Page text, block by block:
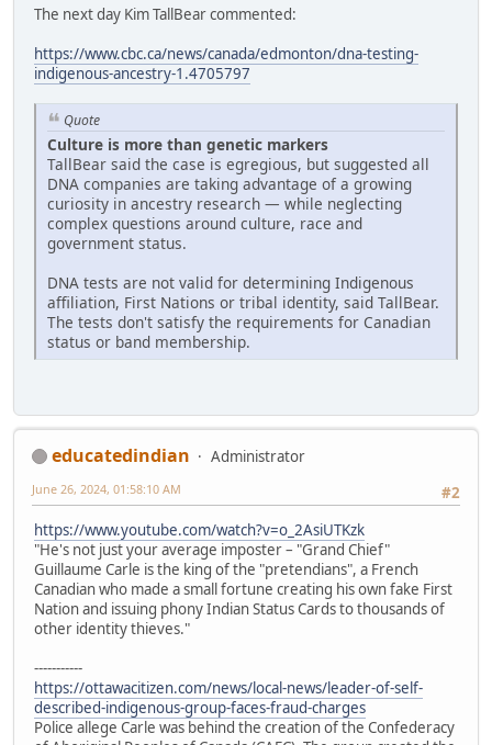
The next day Kim TallBear commented:
https://www.cbc.ca/news/canada/edmonton/dna-testing-
indigenous-ancestry-1.4705797
Quote
Culture is more than genetic markers
TallBear said the case is egregious, but suggested all
DNA companies are taking advantage of a growing
curiosity in ancestry research — while neglecting
complex questions around culture, race and
government status.
DNA tests are not valid for determining Indigenous
affiliation, First Nations or tribal identity, said TallBear.
The tests don't satisfy the requirements for Canadian
status or band membership.
educatedindian
Administrator
#2
June 26, 2024, 01:58:10 AM
https://www.youtube.com/watch?v=o_2AsiUTKzk
"He's not just your average imposter – "Grand Chief"
Guillaume Carle is the king of the "pretendians", a French
Canadian who made a small fortune creating his own fake First
Nation and issuing phony Indian Status Cards to thousands of
other identity thieves."
-----------
https://ottawacitizen.com/news/local-news/leader-of-self-
described-indigenous-group-faces-fraud-charges
Police allege Carle was behind the creation of the Confederacy